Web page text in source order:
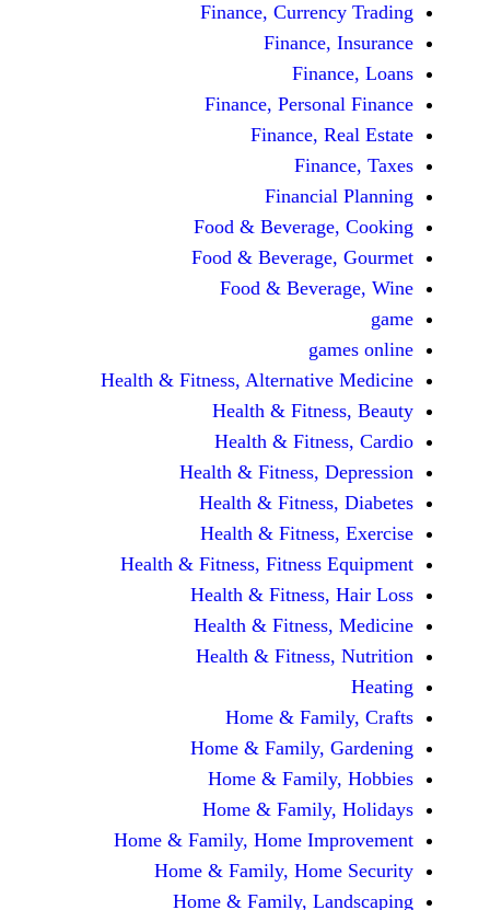
Finance,
Finance,
Finance,
Food &
Food &
Food &
Health & Fitness,
Health &
Health &
Health & Fitness,
Health &
Health &
Health & Fitness, Fitness
Health &
Health &
Health &
Home &
Home &
Home &
Home &
Home & Family, Home
Home & Family,
Home & Family,